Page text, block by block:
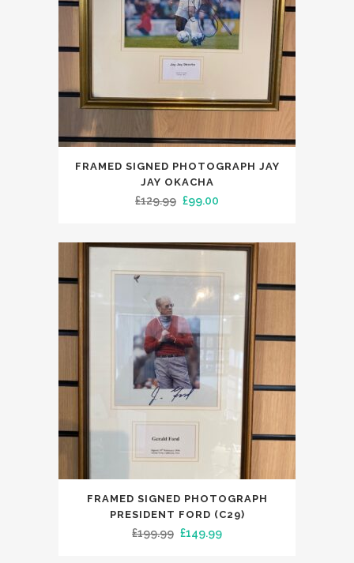
FRAMED SIGNED PHOTOGRAPH JAY
JAY OKACHA
£129.99 Original
was:
£99.00
is:
£99.00.
FRAMED SIGNED PHOTOGRAPH
PRESIDENT FORD (C29)
£199.99 Original
£149.99Current